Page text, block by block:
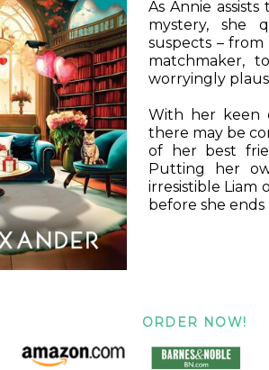
As Annie
mystery, she
suspects – from
matchmaker,
worryingly
With her keen
there may be
of her best
Putting her
irresistible Liam
before she
ORDER NOW!